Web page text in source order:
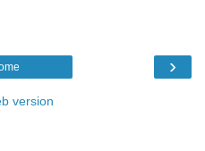
›
version